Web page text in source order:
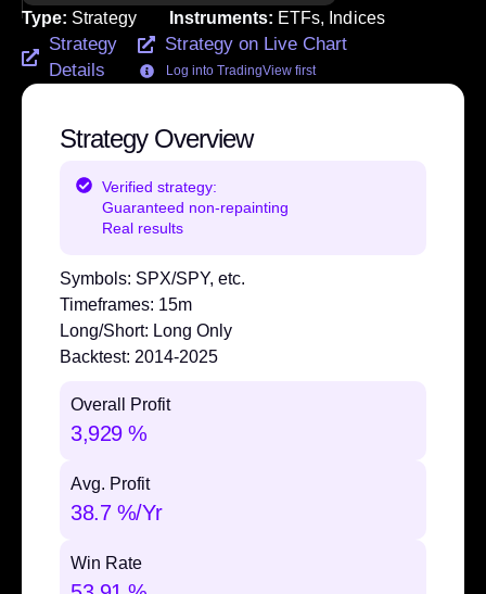
Type: Strategy Instruments: ETFs, Indices
Strategy
Details
Strategy on Live Chart
Log into TradingView first
Strategy Overview
Verified strategy:
Guaranteed non-repainting
Real results
Symbols: SPX/SPY, etc.
Timeframes: 15m
Long/Short: Long Only
Backtest: 2014-2025
Overall Profit
3,929 %
Avg. Profit
38.7 %/Yr
Win Rate